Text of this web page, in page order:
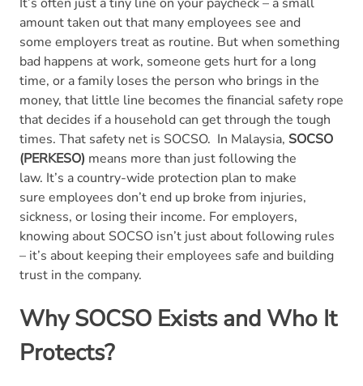
amount taken out that many employees see and
some employers treat as routine. But when something
bad happens at work, someone gets hurt for a long
time, or a family loses the person who brings in the
money, that little line becomes the financial safety rope
that decides if a household can get through the tough
times. That safety net is SOCSO. In Malaysia, SOCSO
(PERKESO) means more than just following the
law. It’s a country-wide protection plan to make
sure employees don’t end up broke from injuries,
sickness, or losing their income. For employers,
knowing about SOCSO isn’t just about following rules
– it’s about keeping their employees safe and building
trust in the company.
WhySOCSO Exists and Who It
Protects?